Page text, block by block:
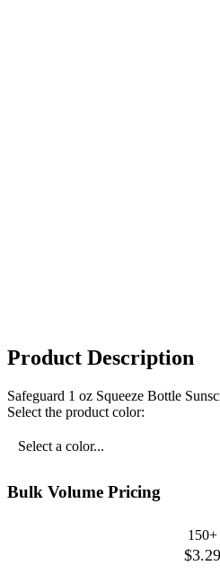
Product Description
Safeguard 1 oz Squeeze Bottle
Select the product color:
Select a color...
Bulk Volume Pricing
150+
$3.29